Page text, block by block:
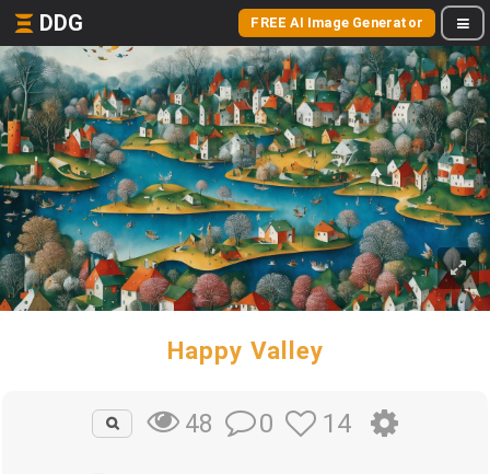
DDG FREE AI Image Generator
Happy Valley
48 0 14